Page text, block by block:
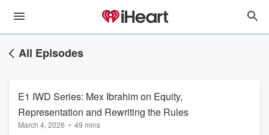
All Episodes
E1 IWD Series: Mex Ibrahim on Equity,
Representation and Rewriting the Rules
March 4, 2026 • 49 mins